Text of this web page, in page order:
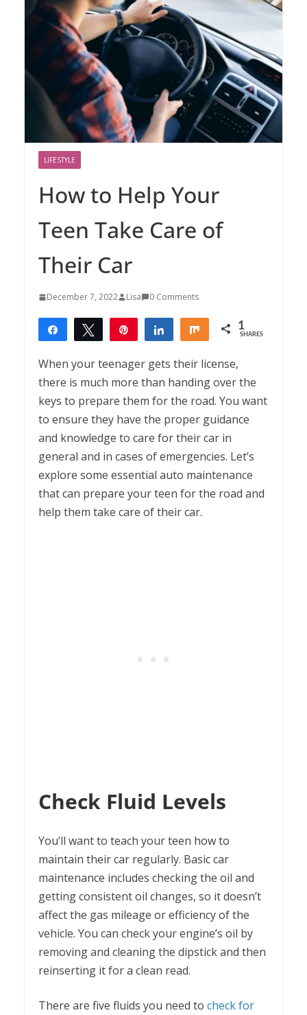
LIFESTYLE
How to Help Your
Teen Take Care of
Their Car
December 7, 2022 Lisa 0 Comments
Share Tweet Share Share 1
SHARES
When your teenager gets their license,
there is much more than handing over the
keys to prepare them for the road. You want
to ensure they have the proper guidance
and knowledge to care for their car in
general and in cases of emergencies. Let’s
explore some essential auto maintenance
that can prepare your teen for the road and
help them take care of their car.
Check Fluid Levels
You’ll want to teach your teen how to
maintain their car regularly. Basic car
maintenance includes checking the oil and
getting consistent oil changes, so it doesn’t
affect the gas mileage or efficiency of the
vehicle. You can check your engine’s oil by
removing and cleaning the dipstick and then
reinserting it for a clean read.
There are five fluids you need to check for